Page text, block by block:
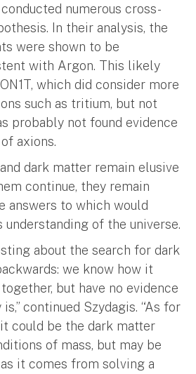
numerous cross-
In their analysis, the
were shown to be
with Argon. This likely
which did consider more
such as tritium, but not
probably not found evidence
axions.
dark matter remain elusive
continue, they remain
answers to which would
understanding of the universe.
about the search for dark
we know how it
but have no evidence
continued Szydagis. “As for
could be the dark matter
of mass, but may be
it comes from solving a